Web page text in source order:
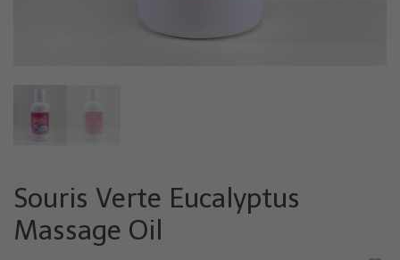
Souris Verte Eucalyptus
Massage Oil